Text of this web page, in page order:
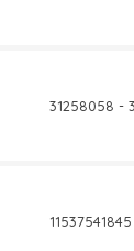
31258058 -